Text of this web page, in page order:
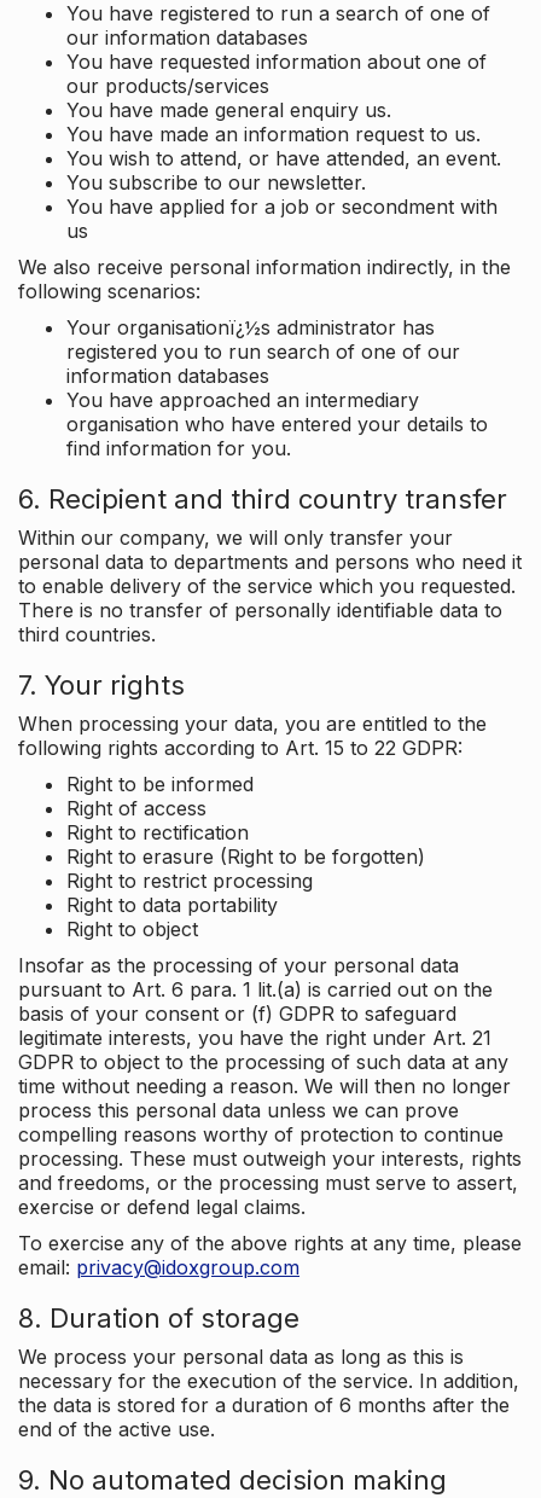
You have registered to run a search of one of
our information databases
You have requested information about one of
our products/services
You have made general enquiry us.
You have made an information request to us.
You wish to attend, or have attended, an event.
You subscribe to our newsletter.
You have applied for a job or secondment with
us
We also receive personal information indirectly, in the
following scenarios:
Your organisationï¿½s administrator has
registered you to run search of one of our
information databases
You have approached an intermediary
organisation who have entered your details to
find information for you.
6. Recipient and third country transfer
Within our company, we will only transfer your
personal data to departments and persons who need it
to enable delivery of the service which you requested.
There is no transfer of personally identifiable data to
third countries.
7. Your rights
When processing your data, you are entitled to the
following rights according to Art. 15 to 22 GDPR:
Right to be informed
Right of access
Right to rectification
Right to erasure (Right to be forgotten)
Right to restrict processing
Right to data portability
Right to object
Insofar as the processing of your personal data
pursuant to Art. 6 para. 1 lit.(a) is carried out on the
basis of your consent or (f) GDPR to safeguard
legitimate interests, you have the right under Art. 21
GDPR to object to the processing of such data at any
time without needing a reason. We will then no longer
process this personal data unless we can prove
compelling reasons worthy of protection to continue
processing. These must outweigh your interests, rights
and freedoms, or the processing must serve to assert,
exercise or defend legal claims.
To exercise any of the above rights at any time, please
email: privacy@idoxgroup.com
8. Duration of storage
We process your personal data as long as this is
necessary for the execution of the service. In addition,
the data is stored for a duration of 6 months after the
end of the active use.
9. No automated decision making